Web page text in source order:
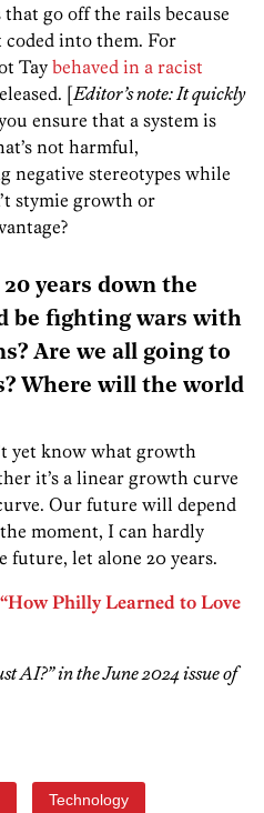
go off the rails because
coded into them. For
Taybehaved in a racist
[Editor’s note: It quickly
ensure that a system is
not harmful,
negative stereotypes while
stymie growth or
years down the
be fighting wars with
Are we all going to
Where will the world
yet know what growth
it’s a linear growth curve
Our future will depend
moment, I can hardly
future, let alone 20 years.
Philly Learned to Love
AI?” in the June 2024 issue of
Technology